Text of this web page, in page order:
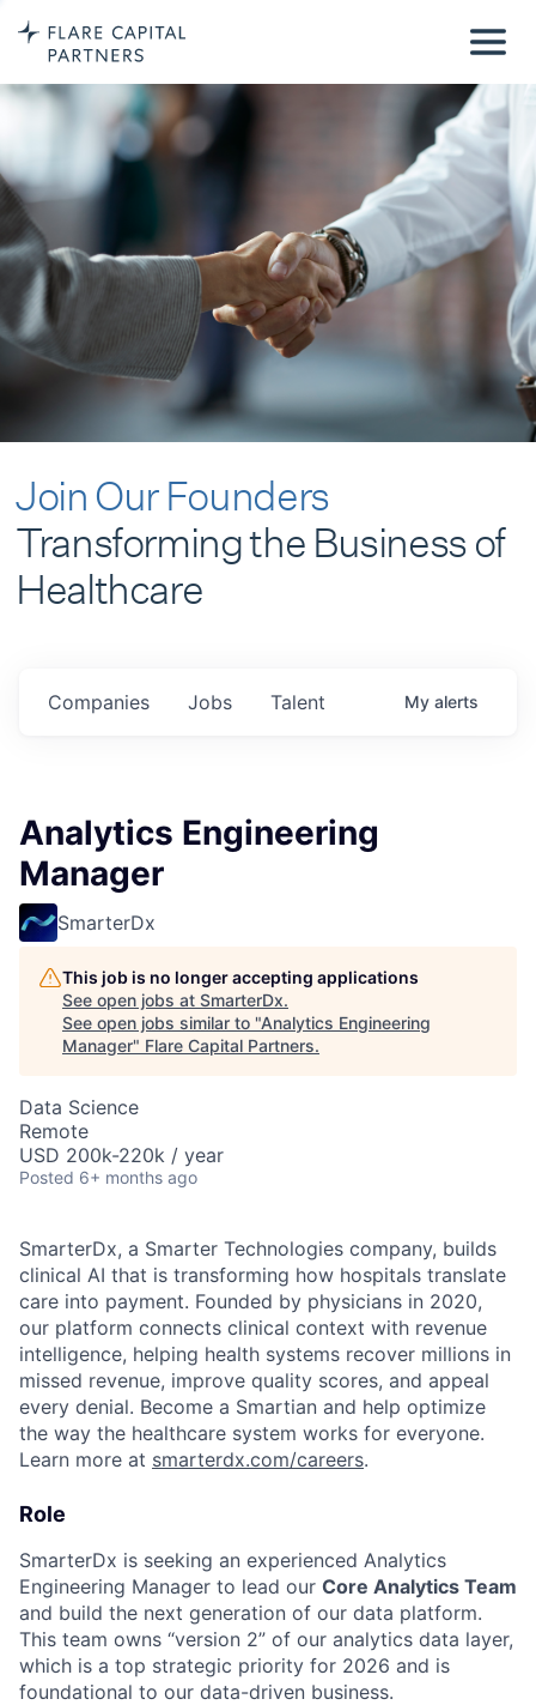
Join Our Founders
Transforming the Business of
Healthcare
Jobs
Companies Talent My alerts
Analytics Engineering
Manager
SmarterDx
This job is no longer accepting applications
See open jobs at SmarterDx.
See open jobs similar to "Analytics Engineering
Manager" Flare Capital Partners.
Data Science
Remote
USD 200k-220k / year
Posted 6+ months ago
SmarterDx, a Smarter Technologies company, builds
clinical AI that is transforming how hospitals translate
care into payment. Founded by physicians in 2020,
our platform connects clinical context with revenue
intelligence, helping health systems recover millions in
missed revenue, improve quality scores, and appeal
every denial. Become a Smartian and help optimize
the way the healthcare system works for everyone.
Learn more at smarterdx.com/careers.
Role
SmarterDx is seeking an experienced Analytics
Engineering Manager to lead our Core Analytics Team
and build the next generation of our data platform.
This team owns “version 2” of our analytics data layer,
which is a top strategic priority for 2026 and is
foundational to our data-driven business.